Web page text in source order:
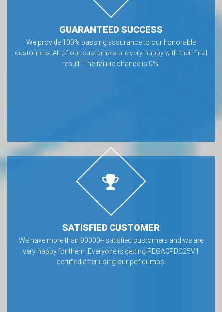
GUARANTEED SUCCESS
We provide 100% passing assurance to our honorable
customers. All of our customers are very happy with their final
result. The failure chance is 0%.
SATISFIED CUSTOMER
We have more than 90000+ satisfied customers and we are
very happy for them. Everyone is getting PEGACPDC25V1
certified after using our pdf dumps.